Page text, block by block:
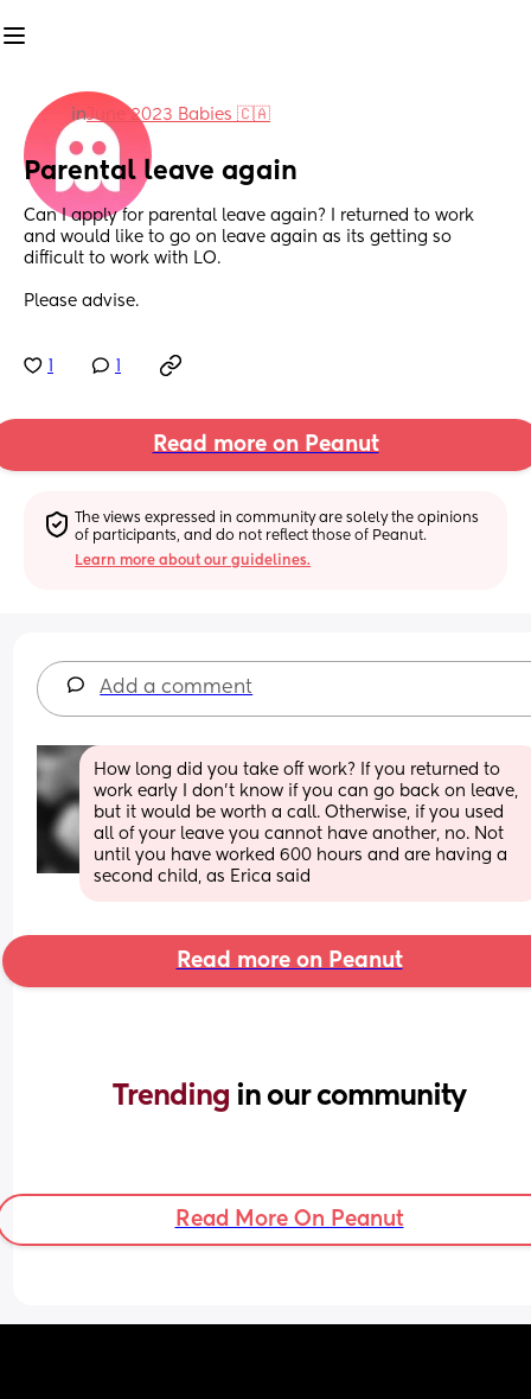
inJune 2023 Babies 🇨🇦
Parental leave again
Can I apply for parental leave again? I returned to work
and would like to go on leave again as its getting so
difficult to work with LO.
Please advise.
Read more on Peanut
The views expressed in community are solely the opinions
of participants, and do not reflect those of Peanut.
Learn more about our guidelines.
Add a comment
How long did you take off work? If you returned to
work early I don’t know if you can go back on leave,
but it would be worth a call. Otherwise, if you used
all of your leave you cannot have another, no. Not
until you have worked 600 hours and are having a
second child, as Erica said
Read more on Peanut
Trending in our community
Read More On Peanut